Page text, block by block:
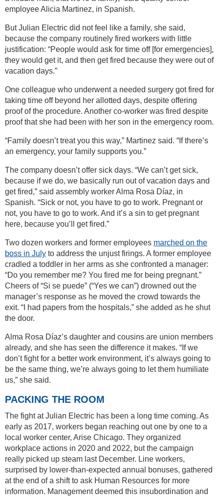
employee Alicia Martinez, in Spanish.
But Julian Electric did not feel like a family, she said,
because the company routinely fired workers with little
justification: “People would ask for time off [for emergencies],
they would get it, and then get fired because they were out of
vacation days.”
One colleague who underwent a needed surgery got fired for
taking time off beyond her allotted days, despite offering
proof of the procedure. Another co-worker was fired despite
proof that she had been with her son in the emergency room.
“Family doesn’t treat you this way,” Martinez said. “If there’s
an emergency, your family supports you.”
The company doesn’t offer sick days. “We can’t get sick,
because if we do, we basically run out of vacation days and
get fired,” said assembly worker Alma Rosa Díaz, in
Spanish. “Sick or not, you have to go to work. Pregnant or
not, you have to go to work. And it’s a sin to get pregnant
here, because you’ll get fired.”
Two dozen workers and former employees marched on the
boss in July to address the unjust firings. A former employee
cradled a toddler in her arms as she confronted a manager:
“Do you remember me? You fired me for being pregnant.”
Cheers of “Si se puede” (“Yes we can”) drowned out the
manager’s response as he moved the crowd towards the
exit. “I had papers from the hospitals,” she added as he shut
the door.
Alma Rosa Díaz’s daughter and cousins are union members
already, and she has seen the difference it makes. “If we
don’t fight for a better work environment, it’s always going to
be the same thing, we’re always going to let them humiliate
us,” she said.
PACKING THE ROOM
The fight at Julian Electric has been a long time coming. As
early as 2017, workers began reaching out one by one to a
local worker center, Arise Chicago. They organized
workplace actions in 2020 and 2022, but the campaign
really picked up steam last December. Line workers,
surprised by lower-than-expected annual bonuses, gathered
at the end of a shift to ask Human Resources for more
information. Management deemed this insubordination and